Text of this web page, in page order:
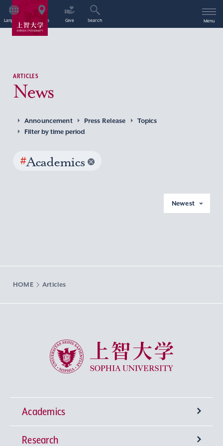
Language Access Give Search Menu
ARTICLES
News
Announcement Press Release
Topics
Filter by time period
#Academics
Newest
HOME Articles
Sophia University
Academics
Undergraduate Programs
Research